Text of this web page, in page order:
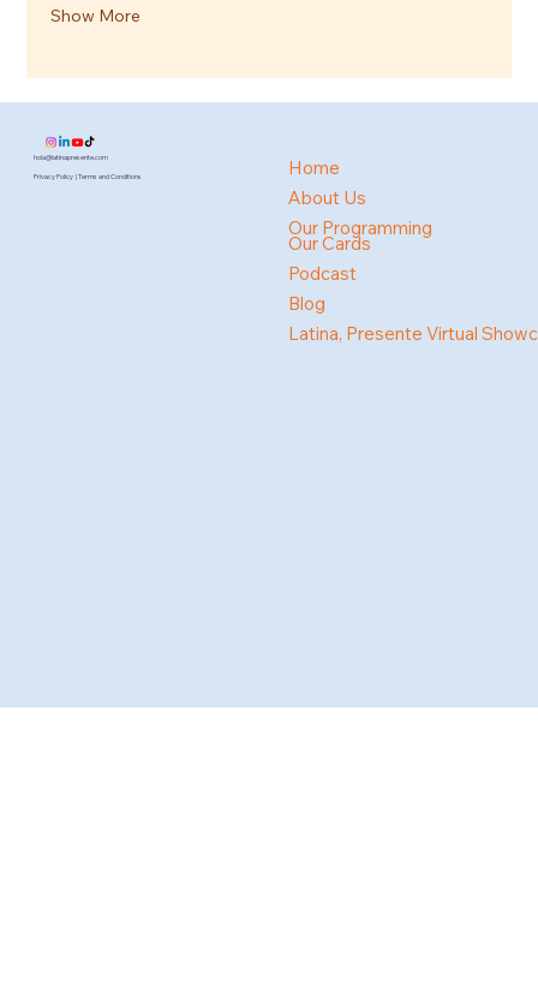
Show More
hola@latinapresente.com
Privacy Policy | Terms and Conditions
Home
About Us
Our Programming
Our Cards
Podcast
Blog
Latina, Presente Virtual